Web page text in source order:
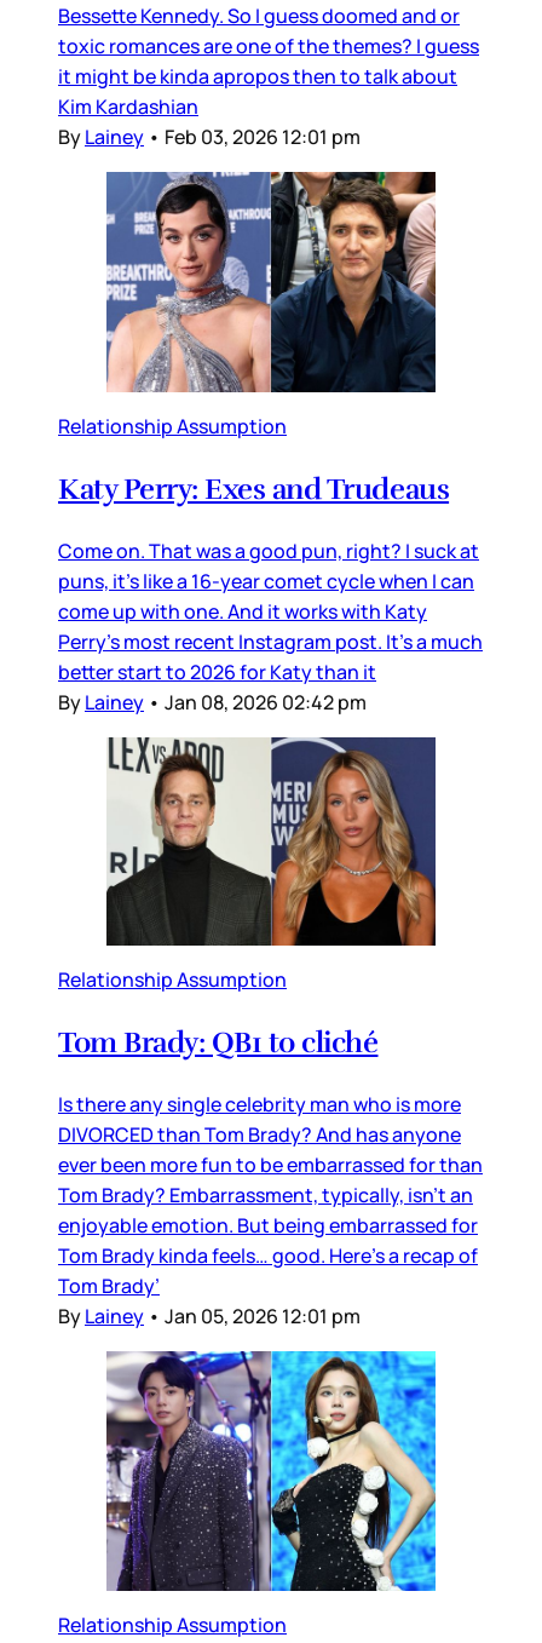
Bessette Kennedy. So I guess doomed and or
toxic romances are one of the themes? I guess
it might be kinda apropos then to talk about
Kim Kardashian
ByLainey • Feb 03, 2026 12:01 pm
Relationship Assumption
Katy Perry: Exes and Trudeaus
Come on. That was a good pun, right? I suck at
puns, it’s like a 16-year comet cycle when I can
come up with one. And it works with Katy
Perry’s most recent Instagram post. It’s a much
better start to 2026 for Katy than it
ByLainey • Jan 08, 2026 02:42 pm
Relationship Assumption
Tom Brady: QB1 to cliché
Is there any single celebrity man who is more
DIVORCED than Tom Brady? And has anyone
ever been more fun to be embarrassed for than
Tom Brady? Embarrassment, typically, isn’t an
enjoyable emotion. But being embarrassed for
Tom Brady kinda feels… good. Here’s a recap of
Tom Brady’
ByLainey • Jan 05, 2026 12:01 pm
Relationship Assumption